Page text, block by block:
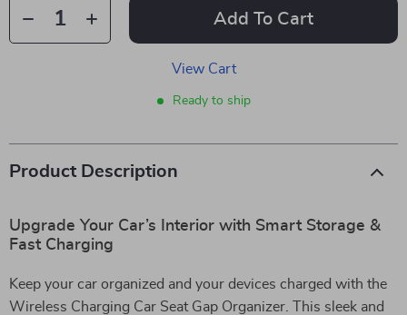
Add To Cart
View Cart
Ready to ship
Product Description
Upgrade Your Car’s Interior with Smart Storage &
Fast Charging
Keep your car organized and your devices charged with the
Wireless Charging Car Seat Gap Organizer. This sleek and